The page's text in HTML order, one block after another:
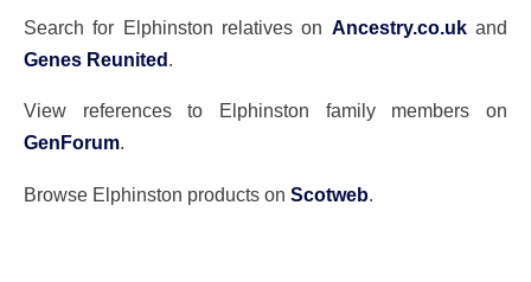
Search for Elphinston relatives on Ancestry.co.ukand
Genes Reunited.
View references to Elphinston family members on
GenForum.
Browse Elphinston products on Scotweb.